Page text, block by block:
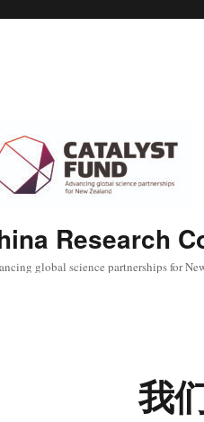
Research
global science partnerships for
我